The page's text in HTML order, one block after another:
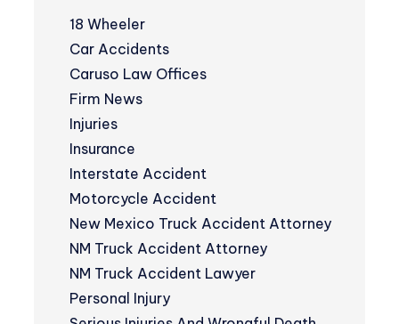
18 Wheeler
Car Accidents
Caruso Law Offices
Firm News
Injuries
Insurance
Interstate Accident
Motorcycle Accident
New Mexico Truck Accident Attorney
NM Truck Accident Attorney
NM Truck Accident Lawyer
Personal Injury